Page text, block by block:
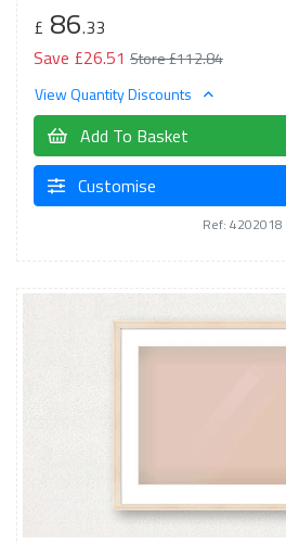
£ 86.33
Save £26.51 Store £112.84
View Quantity Discounts
Add To Basket
Customise
Ref: 4202018